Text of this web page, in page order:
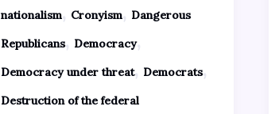
nationalism, Cronyism, Dangerous
Republicans, Democracy,
Democracy under threat, Democrats,
Destruction of the federal